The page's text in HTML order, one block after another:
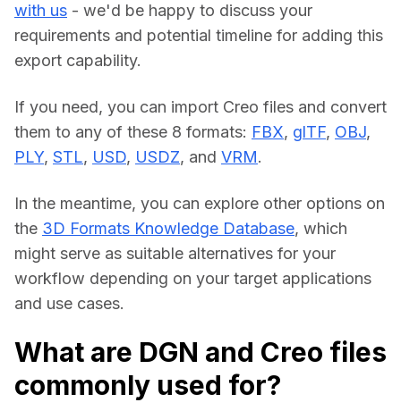
with us - we'd be happy to discuss your
requirements and potential timeline for adding this
export capability.
If you need, you can import Creo files and convert
them to any of these 8 formats: FBX, glTF, OBJ
PLY, STL, USD, USDZ, and VRM.
In the meantime, you can explore other options on
the 3D Formats Knowledge Database, which
might serve as suitable alternatives for your
workflow depending on your target applications
and use cases.
What are DGN and Creo files
commonly used for?